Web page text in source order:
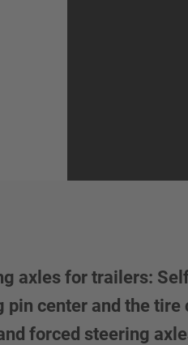
axles for trailers:
center and the tire
forced steering